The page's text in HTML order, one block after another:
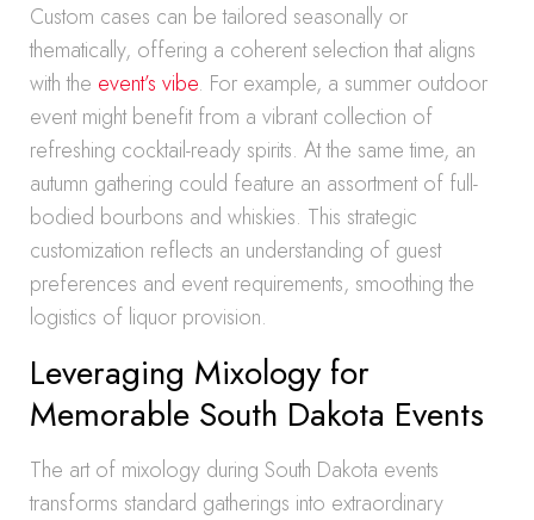
Custom cases can be tailored seasonally or
thematically, offering a coherent selection that aligns
with the event’s vibe. For example, a summer outdoor
event might benefit from a vibrant collection of
refreshing cocktail-ready spirits. At the same time, an
autumn gathering could feature an assortment of full-
bodied bourbons and whiskies. This strategic
customization reflects an understanding of guest
preferences and event requirements, smoothing the
logistics of liquor provision.
Leveraging Mixology for
Memorable South Dakota Events
The art of mixology during South Dakota events
transforms standard gatherings into extraordinary